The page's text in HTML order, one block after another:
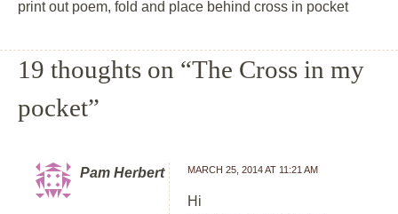
print out poem, fold and place behind cross in pocket
19 thoughts on “The Cross in my
pocket”
Pam Herbert MARCH 25, 2014 AT 11:21 AM
Hi